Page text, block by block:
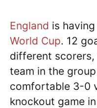
England is
World Cup. 12
different
team in the
comfortable 3-0
knockout game